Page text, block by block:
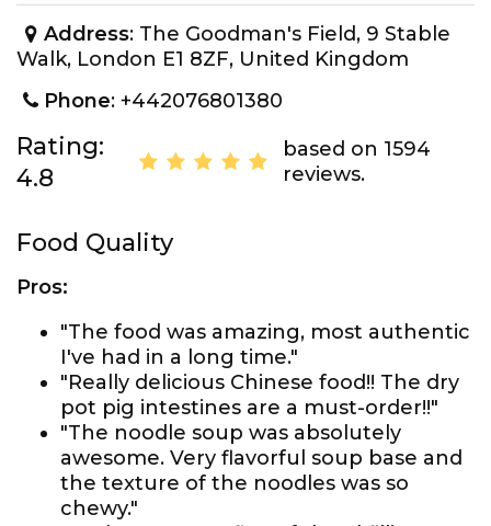
Address: The Goodman's Field, 9 Stable
Walk, London E1 8ZF, United Kingdom
Phone: +442076801380
Rating:
4.8
based on 1594
reviews.
Food Quality
Pros:
"The food was amazing, most authentic
I've had in a long time."
"Really delicious Chinese food!! The dry
pot pig intestines are a must-order!!"
"The noodle soup was absolutely
awesome. Very flavorful soup base and
the texture of the noodles was so
chewy."